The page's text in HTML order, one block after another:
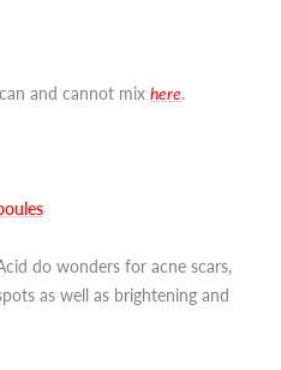
and cannot mix here.
do wonders for acne scars,
as well as brightening and